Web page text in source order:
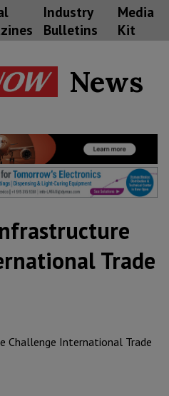
Industry
Bulletins
Media
Kit
News
Trade